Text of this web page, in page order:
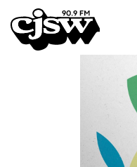
CJSW